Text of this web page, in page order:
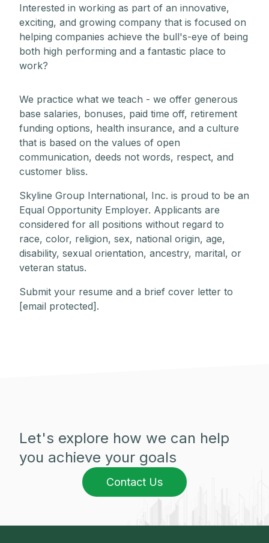
Interested in working as part of an innovative,
exciting, and growing company that is focused on
helping companies achieve the bull's-eye of being
both high performing and a fantastic place to
work?
We practice what we teach - we offer generous
base salaries, bonuses, paid time off, retirement
funding options, health insurance, and a culture
that is based on the values of open
communication, deeds not words, respect, and
customer bliss.
Skyline Group International, Inc. is proud to be an
Equal Opportunity Employer. Applicants are
considered for all positions without regard to
race, color, religion, sex, national origin, age,
disability, sexual orientation, ancestry, marital, or
veteran status.
Submit your resume and a brief cover letter to
[email protected] .
Let's explore how we can help
you achieve your goals
Contact Us